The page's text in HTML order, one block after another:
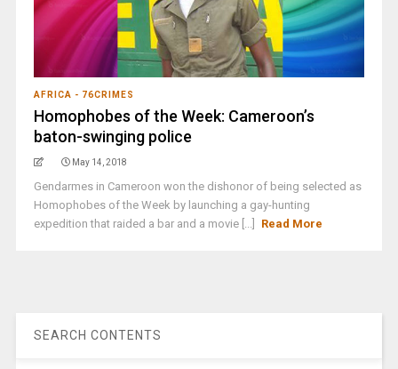
AFRICA - 76CRIMES
Homophobes of the Week: Cameroon’s
baton-swinging police
May 14, 2018
Gendarmes in Cameroon won the dishonor of being selected as
Homophobes of the Week by launching a gay-hunting
expedition that raided a bar and a movie [...]
Read More
SEARCH CONTENTS